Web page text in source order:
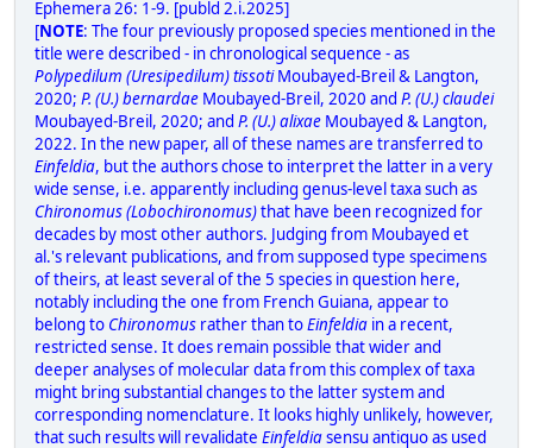
Ephemera 26: 1-9. [publd 2.i.2025]
[NOTE: The four previously proposed species mentioned in the
title were described - in chronological sequence - as
Polypedilum (Uresipedilum) tissotiMoubayed-Breil & Langton,
2020; P. (U.) bernardae Moubayed-Breil, 2020 and P. (U.) claudei
Moubayed-Breil, 2020; and P. (U.) alixae Moubayed & Langton,
2022. In the new paper, all of these names are transferred to
Einfeldia, but the authors chose to interpret the latter in a very
wide sense, i.e. apparently including genus-level taxa such as
Chironomus (Lobochironomus)that have been recognized for
decades by most other authors. Judging from Moubayed et
al.'s relevant publications, and from supposed type specimens
of theirs, at least several of the 5 species in question here,
notably including the one from French Guiana, appear to
belong to Chironomus rather than toEinfeldia in a recent,
restricted sense. It does remain possible that wider and
deeper analyses of molecular data from this complex of taxa
might bring substantial changes to the latter system and
corresponding nomenclature. It looks highly unlikely, however,
that such results will revalidate Einfeldiasensu antiquo as used